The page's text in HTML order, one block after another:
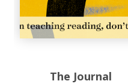
The Journal